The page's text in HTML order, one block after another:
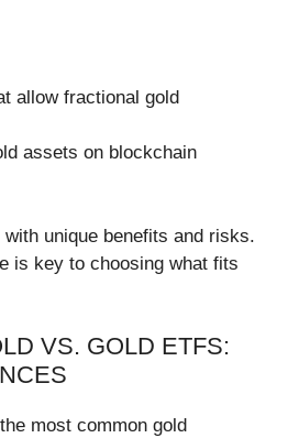
allow fractional gold
assets on blockchain
unique benefits and risks.
is key to choosing what fits
VS. GOLD ETFS:
most common gold